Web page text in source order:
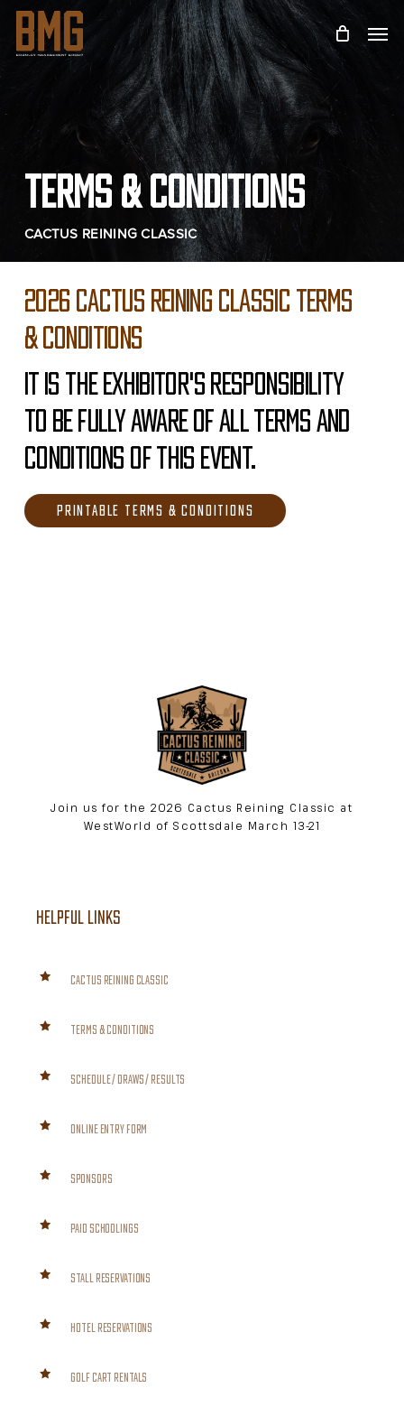
TERMS & CONDITIONS
CACTUS REINING CLASSIC
2026 CACTUS REINING CLASSIC TERMS
& CONDITIONS
IT IS THE EXHIBITOR'S RESPONSIBILITY
TO BE FULLY AWARE OF ALL TERMS AND
CONDITIONS OF THIS EVENT.
PRINTABLE TERMS & CONDITIONS
Join us for the 2026 Cactus Reining Classic at
WestWorld of Scottsdale March 13-21
HELPFUL LINKS
CACTUS REINING CLASSIC
TERMS & CONDITIONS
SCHEDULE / DRAWS / RESULTS
ONLINE ENTRY FORM
SPONSORS
PAID SCHOOLINGS
STALL RESERVATIONS
HOTEL RESERVATIONS
GOLF CART RENTALS